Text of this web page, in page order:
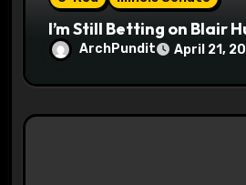
I’m Still Betting on Blair
ArchPundit April 21,